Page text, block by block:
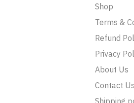
Shop
Terms &
Refund
Privacy
About Us
Contact Us
Shipping